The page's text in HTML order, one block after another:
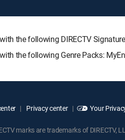
the following DIRECTV Signature
the following Genre Packs:
Privacy center Your
marks are trademarks of